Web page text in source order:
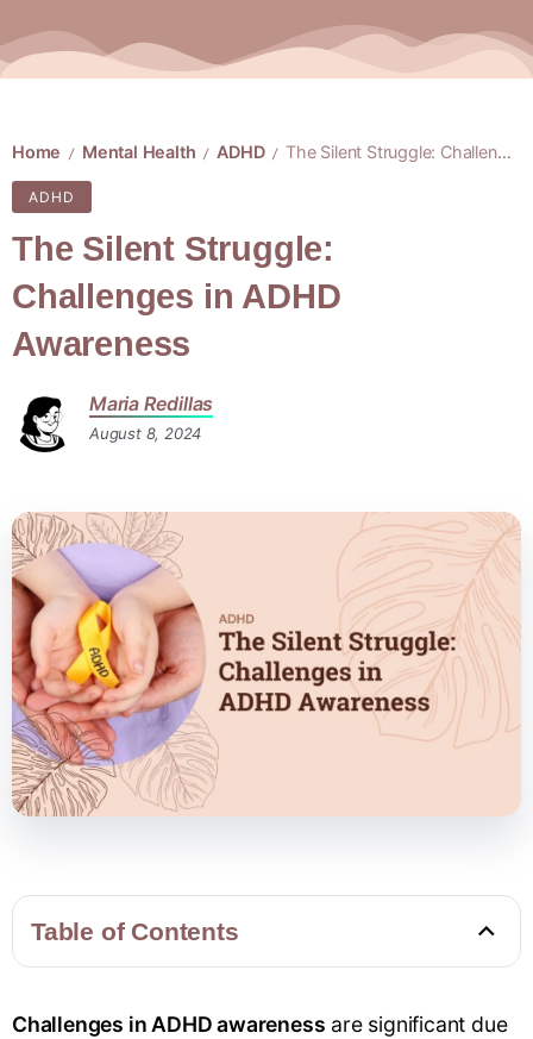
Home / Mental Health / ADHD / The Silent Struggle: Challenges in ADHD Awareness
ADHD
The Silent Struggle:
Challenges in ADHD
Awareness
Maria Redillas
August 8, 2024
Table of Contents
Challenges in ADHD awareness are significant due